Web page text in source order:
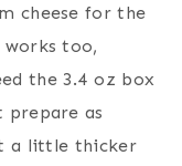
cheese for the
works too,
the 3.4 oz box
prepare as
a little thicker